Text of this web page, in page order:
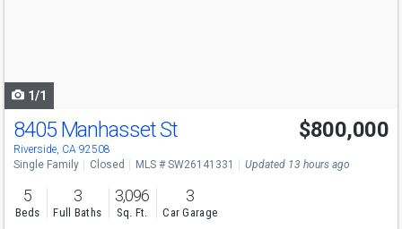
1/1
8405 Manhasset St
Riverside, CA 92508
$800,000
Single Family Closed MLS # SW26141331 Updated 13 hours ago
5
Beds
3
Full Baths
3,096
Sq. Ft.
3
Car Garage